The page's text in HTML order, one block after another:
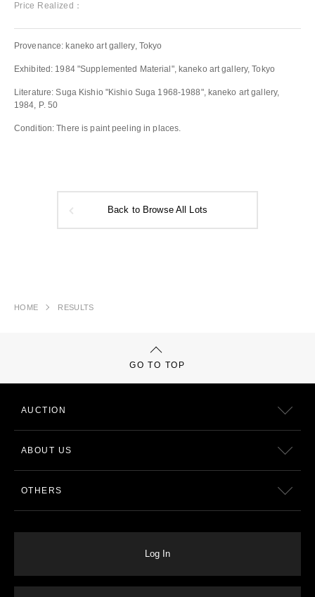
Price Realized：
Provenance: kaneko art gallery, Tokyo
Exhibited: 1984 "Supplemented Material", kaneko art gallery, Tokyo
Literature: Suga Kishio "Kishio Suga 1968-1988", kaneko art gallery,
1984, P. 50
Condition: There is paint peeling in places.
Back to Browse All Lots
HOME RESULTS
GO TO TOP
AUCTION
ABOUT US
OTHERS
Log In